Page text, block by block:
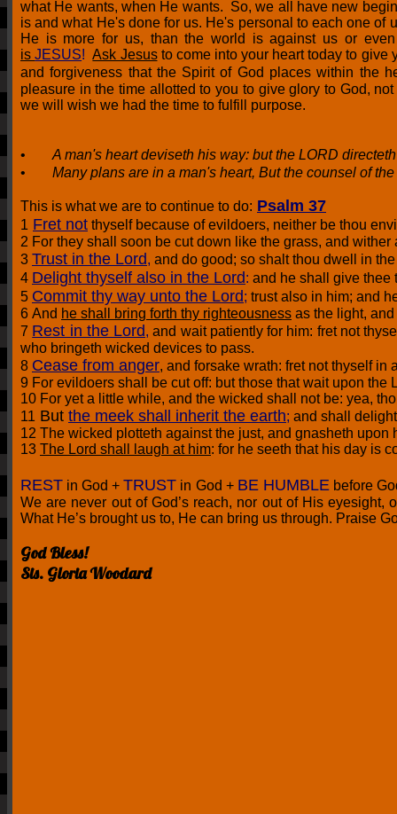
what He wants, when He wants. So, we all
have new
is and what He's done for us. He's personal to each one
He is more for us, than the world is against us or
isJESUS! Ask Jesusto come into your heart today to give
and forgiveness that the Spirit of God places within the
pleasure in the time allotted to you to give glory to God,
we will wish we had the time to fulfill purpose.
•
A man's heart deviseth his way: but the LORD
•
Many plans are in a man's heart, But the counsel of
This is what we are to continue to do: Psalm 37
1 Fret not thyself because of evildoers, neither be thou
2 For they shall soon be cut down like the grass, and wither
3 Trust in the Lord, and do good; so shalt thou dwell in
4 Delight thyself also in the Lord: and he shall give thee
5 Commit thy way unto the Lord; trust also in him; and
6 And he shall bring forth thy righteousness as the light,
7 Rest in the Lord, and wait patiently for him: fret not
who bringeth wicked devices to pass.
8 Cease from anger, and forsake wrath: fret not thyself in
9 For evildoers shall be cut off: but those that wait upon the
10 For yet a little while, and the wicked shall not be: yea,
11 But the meek shall inherit the earth; and shall
12 The wicked plotteth against the just, and gnasheth upon
13 The Lord shall laugh at him: for he seeth that his day is
REST in God +TRUST in God + BE HUMBLE before
We are never out of God’s reach, nor out of His
What He’s brought us to, He can bring us through. Praise
God Bless!
Sis. Gloria Woodard